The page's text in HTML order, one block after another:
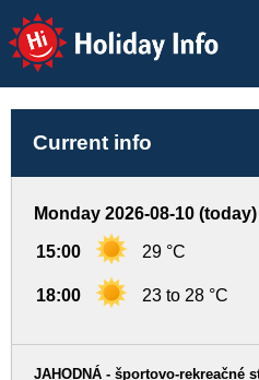
Holiday Info
Current info
Monday 2026-08-10 (today)
15:00 29 °C
18:00 23 to 28 °C
JAHODNÁ - športovo-rekreačné